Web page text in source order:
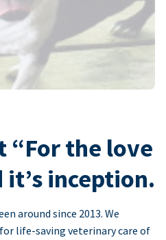
“For the love
inception.
around since 2013. We
life-saving veterinary care of